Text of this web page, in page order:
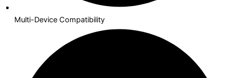
Multi-Device Compatibility